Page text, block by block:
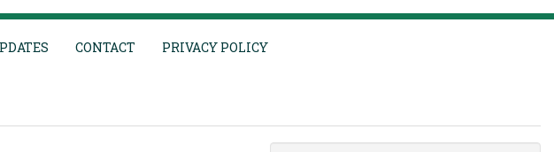
CONTACT PRIVACY POLICY